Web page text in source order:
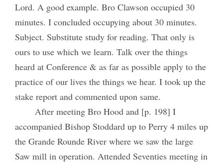
Lord. A good example. Bro Clawson occupied 30
minutes. I concluded occupying about 30 minutes.
Subject. Substitute study for reading. That only is
ours to use which we learn. Talk over the things
heard at Conference & as far as possible apply to the
practice of our lives the things we hear. I took up the
stake report and commented upon same.
After meeting Bro Hood and [p. 198] I
accompanied Bishop Stoddard up to Perry 4 miles up
the Grande Rounde River where we saw the large
Saw mill in operation. Attended Seventies meeting in